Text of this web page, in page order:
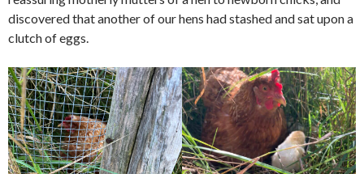
discovered that another of our hens had stashed and sat upon a
clutch of eggs.